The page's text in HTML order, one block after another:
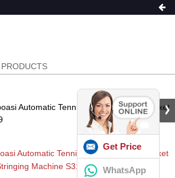
Automatic Tennis And Badminton Racket
Machine S3169
Get Price
WhatsApp